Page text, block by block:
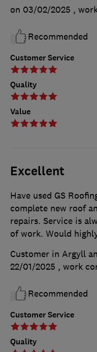
Customer Service
Quality
Value
on 03/02/2025 ,
Recommended
Excellent
Customer Service
Quality
Have used GS
complete new roof
repairs. Service is
of work. Would
Customer in Argyll
22/01/2025 , work
Recommended